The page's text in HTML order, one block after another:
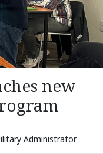
new
Administrator